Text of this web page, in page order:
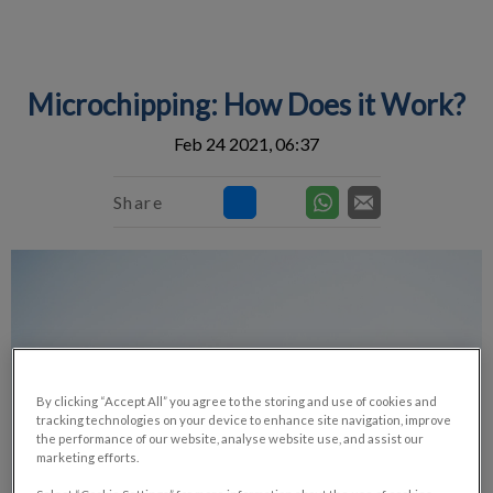
Microchipping: How Does it Work?
Feb 24 2021, 06:37
Share
By clicking “Accept All” you agree to the storing and use of cookies and
tracking technologies on your device to enhance site navigation, improve
the performance of our website, analyse website use, and assist our
marketing efforts.